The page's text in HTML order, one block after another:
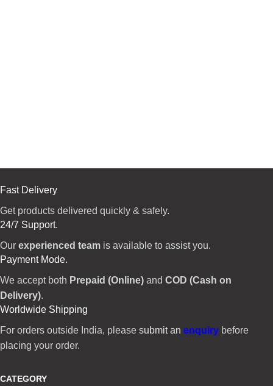
Fast Delivery
Get products delivered quickly & safely.
24/7 Support.
Our experienced team is available to assist you.
Payment Mode.
We accept both Prepaid (Online) and COD (Cash on
Delivery).
Worldwide Shipping
For orders outside India, please submit an enquiry before
placing your order.
CATEGORY